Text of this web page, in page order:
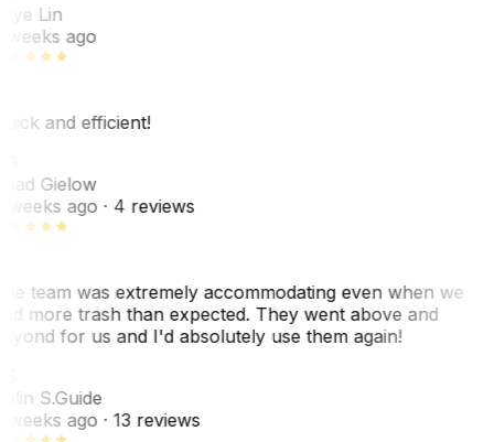
Lin
weeks ago
and efficient!
Gielow
weeks ago· 4 reviews
team was extremely accommodating even when we
more trash than expected. They went above and
for us and I'd absolutely use them again!
S.Guide
weeks ago· 13 reviews